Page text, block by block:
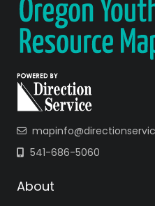
541-686-5060
About